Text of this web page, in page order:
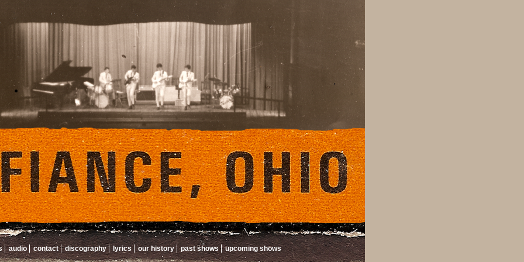
audio contact discography lyrics our history past shows upcoming shows